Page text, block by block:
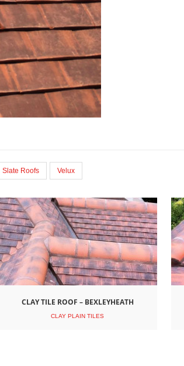
Slate Roofs Velux
CLAY TILE ROOF – BEXLEYHEATH
CLAY PLAIN TILES